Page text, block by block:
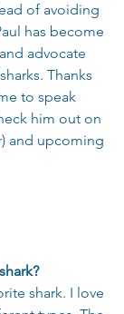
of avoiding
has become
advocate
Thanks
to speak
him out on
and upcoming
shark. I love